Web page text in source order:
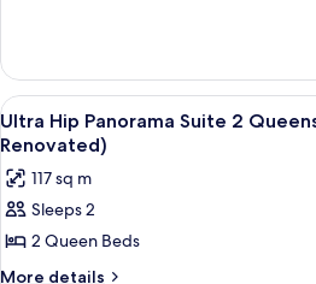
Queens
Non-
Smoking
Mountain
View
Hip
Room
2
Queens
Smoking
Mountain
View
all
photos
for
Ultra
Hip
Panorama
5
Ultra Hip Panorama Suite 2
Renovated)
117 sq m
Sleeps 2
2 Queen Beds
More details
More